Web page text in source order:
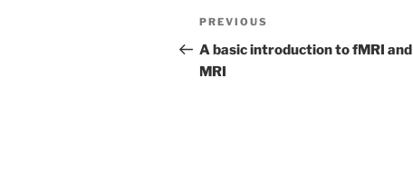
Post
navigation
Previous
Post
PREVIOUS
A basic introduction to fMRI and
MRI